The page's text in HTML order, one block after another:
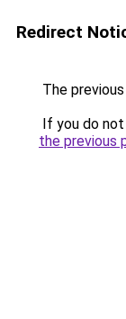
Redirect
The
If you do
the previous